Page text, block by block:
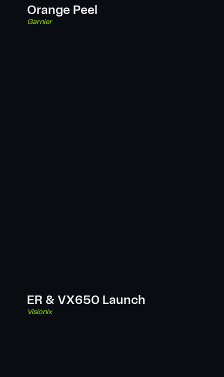
Orange Peel
Garnier
ER & VX650 Launch
Visionix